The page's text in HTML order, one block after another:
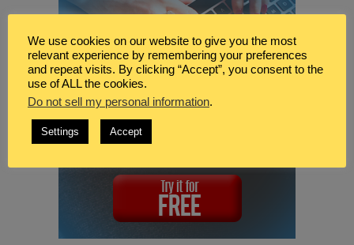
We use cookies on our website to give you the most
relevant experience by remembering your preferences
and repeat visits. By clicking “Accept”, you consent to the
use of ALL the cookies.
Do not sell my personal information.
Settings Accept